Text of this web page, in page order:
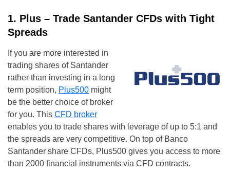
1. Plus – Trade Santander CFDs with Tight
Spreads
If you are more interested in
trading shares of Santander
rather than investing in a long
term position, Plus500 might
be the better choice of broker
for you. This CFD broker
enables you to trade shares with leverage of up to 5:1 and
the spreads are very competitive. On top of Banco
Santander share CFDs, Plus500 gives you access to more
than 2000 financial instruments via CFD contracts.